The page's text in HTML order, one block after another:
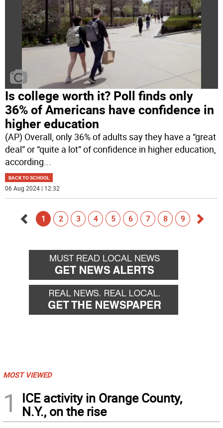
Is college worth it? Poll finds only
36% of Americans have confidence in
higher education
(AP) Overall, only 36% of adults say they have a “great
deal” or “quite a lot” of confidence in higher education,
according...
BACK TO SCHOOL
06 Aug 2024 | 12:32
back
1 2 3 4 5 6 7 8 9
MOST VIEWED
1
ICE activity in Orange County,
N.Y., on the rise